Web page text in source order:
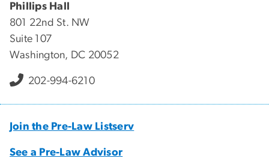
Phillips Hall
801 22nd St. NW
Suite 107
Washington, DC 20052
202-994-6210
Join the Pre-Law Listserv
See a Pre-Law Advisor